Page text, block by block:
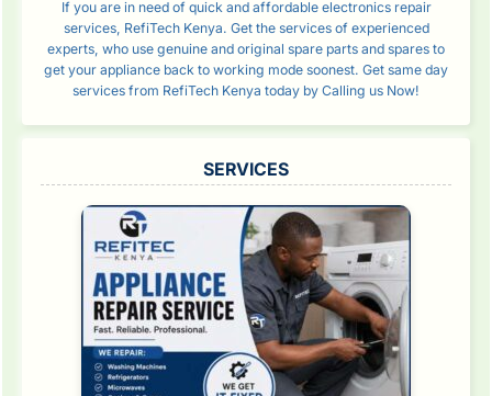
If you are in need of quick and affordable electronics repair
services, RefiTech Kenya. Get the services of experienced
experts, who use genuine and original spare parts and spares to
get your appliance back to working mode soonest. Get same day
services from RefiTech Kenya today by Calling us Now!
SERVICES